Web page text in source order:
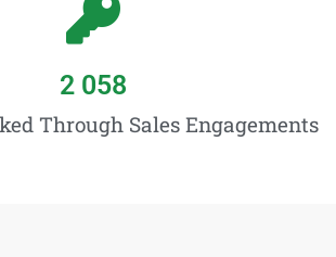
Through Sales Engagements
2 058